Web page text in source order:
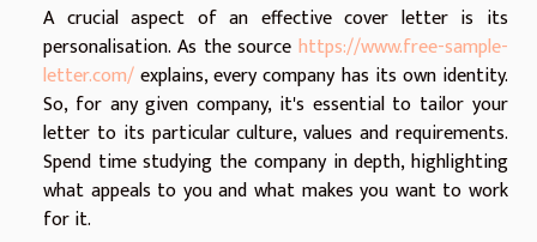
A crucial aspect of an effective cover letter is its
personalisation. As the source https://www.free-sample-
letter.com/explains, every company has its own identity.
So, for any given company, it's essential to tailor your
letter to its particular culture, values and requirements.
Spend time studying the company in depth, highlighting
what appeals to you and what makes you want to work
for it.